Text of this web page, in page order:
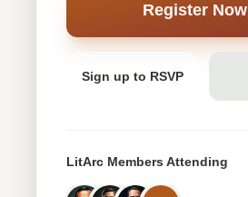
Register Now
Sign up to RSVP
LitArc Members Attending